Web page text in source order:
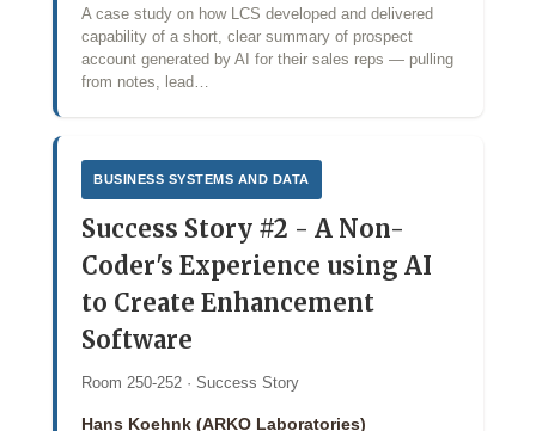
A case study on how LCS developed and delivered
capability of a short, clear summary of prospect
account generated by AI for their sales reps — pulling
from notes, lead…
BUSINESS SYSTEMS AND DATA
Success Story #2 - A Non-
Coder's Experience using AI
to Create Enhancement
Software
Room 250-252 · Success Story
Hans Koehnk (ARKO Laboratories)